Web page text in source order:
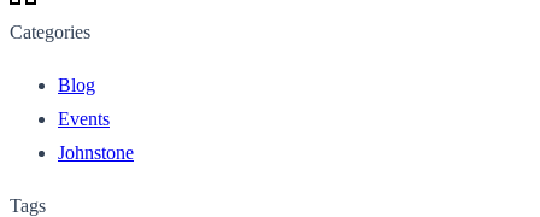
Categories
Blog
Events
Johnstone
Tags